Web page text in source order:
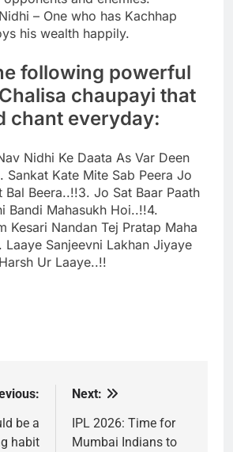
– One who has Kachhap
his wealth happily.
following powerful
chaupayi that
chant everyday:
Nidhi Ke Daata As Var Deen
Sankat Kate Mite Sab Peera Jo
Bal Beera..!!3. Jo Sat Baar Paath
Bandi Mahasukh Hoi..!!4.
Kesari Nandan Tej Pratap Maha
Laaye Sanjeevni Lakhan Jiyaye
Ur Laaye..!!
be a
habit
Next:
IPL 2026: Time for
Mumbai Indians to